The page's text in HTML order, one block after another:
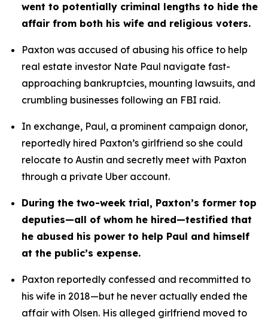
went to potentially criminal lengths to hide the
affair from both his wife and religious voters.
Paxton was accused of abusing his office to help
real estate investor Nate Paul navigate fast-
approaching bankruptcies, mounting lawsuits, and
crumbling businesses following an FBI raid.
In exchange, Paul, a prominent campaign donor,
reportedly hired Paxton’s girlfriend so she could
relocate to Austin and secretly meet with Paxton
through a private Uber account.
During the two-week trial, Paxton’s former top
deputies—all of whom he hired—testified that
he abused his power to help Paul and himself
at the public’s expense.
Paxton reportedly confessed and recommitted to
his wife in 2018—but he never actually ended the
affair with Olsen. His alleged girlfriend moved to